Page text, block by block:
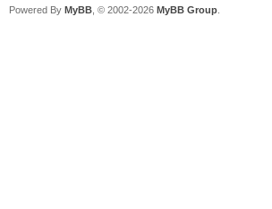
Powered By MyBB , © 2002-2026 MyBB Group